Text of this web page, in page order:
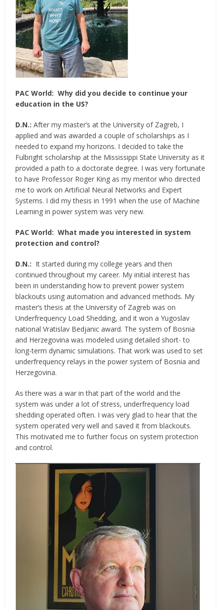
PAC World:Why did you decide to continue your
education in the US?
D.N.: After my master’s at the University of Zagreb, I
applied and was awarded a couple of scholarships as I
needed to expand my horizons. I decided to take the
Fulbright scholarship at the Mississippi State University as it
provided a path to a doctorate degree. I was very fortunate
to have Professor Roger King as my mentor who directed
me to work on Artificial Neural Networks and Expert
Systems. I did my thesis in 1991 when the use of Machine
Learning in power system was very new.
PAC World: What made you interested in system
protection and control?
D.N.: It started during my college years and then
continued throughout my career. My initial interest has
been in understanding how to prevent power system
blackouts using automation and advanced methods. My
master’s thesis at the University of Zagreb was on
Underfrequency Load Shedding, and it won a Yugoslav
national Vratislav Bedjanic award. The system of Bosnia
and Herzegovina was modeled using detailed short- to
long-term dynamic simulations. That work was used to set
underfrequency relays in the power system of Bosnia and
Herzegovina.
As there was a war in that part of the world and the
system was under a lot of stress, underfrequency load
shedding operated often. I was very glad to hear that the
system operated very well and saved it from blackouts.
This motivated me to further focus on system protection
and control.